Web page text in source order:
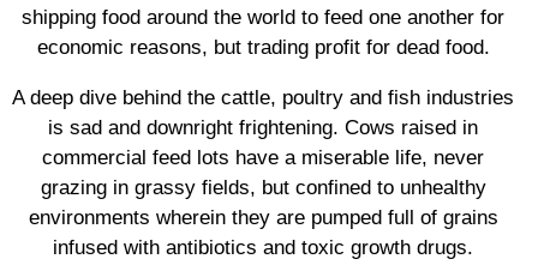
shipping food around the world to feed one another for
economic reasons, but trading profit for dead food.
A deep dive behind the cattle, poultry and fish industries
is sad and downright frightening. Cows raised in
commercial feed lots have a miserable life, never
grazing in grassy fields, but confined to unhealthy
environments wherein they are pumped full of grains
infused with antibiotics and toxic growth drugs.